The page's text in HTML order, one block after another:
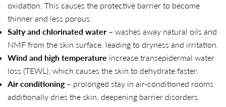
oxidation. This causes the protective barrier to become
thinner and less porous.
Salty and chlorinated water – washes away natural oils and
NMF from the skin surface, leading to dryness and irritation.
Wind and high temperature increase transepidermal water
loss (TEWL), which causes the skin to dehydrate faster.
Air conditioning– prolonged stay in air-conditioned rooms
additionally dries the skin, deepening barrier disorders.